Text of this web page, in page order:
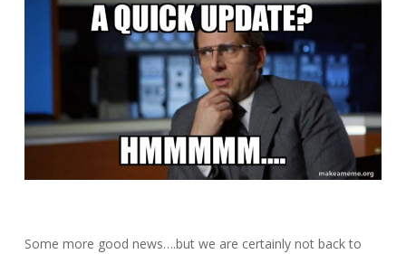
Some more good news….but we are certainly not back to